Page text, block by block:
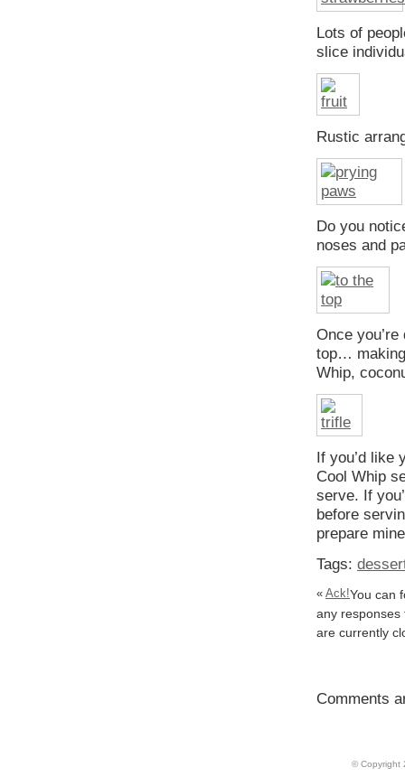
Lots of
slice
Rustic
Do you
noses and
Once
top…
Whip,
If you’d like
Cool Whip
serve. If
before
prepare
Tags:
« Ack!You can
any
are currently
Comments
© Copyright